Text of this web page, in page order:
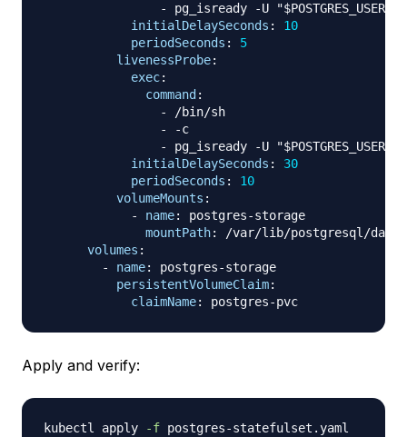
-
pg_isready -U "$POSTGRES_USER"
initialDelaySeconds :
10
periodSeconds :
5
livenessProbe:
exec:
command :
-
/bin/sh
-
-c
-
pg_isready -U "$POSTGRES_USER"
initialDelaySeconds :
30
periodSeconds :
10
volumeMounts :
-
name: postgres-storage
mountPath:
/var/lib/postgresql/data
volumes :
-
name: postgres-storage
persistentVolumeClaim:
claimName: postgres-
Apply and verify:
kubectl apply -f postgres-statefulset.yaml